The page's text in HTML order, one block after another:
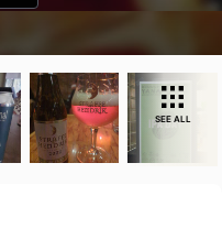
SEE ALL